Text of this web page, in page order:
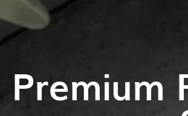
Premium